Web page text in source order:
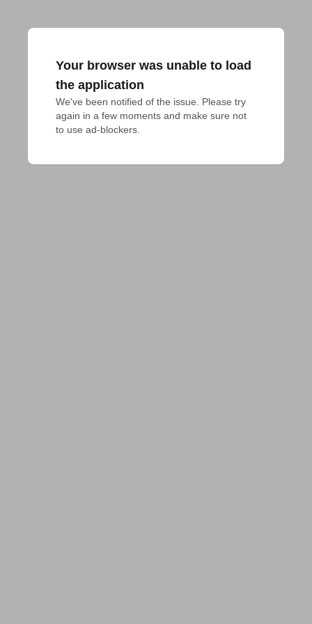
Your browser was unable to load
the application
We've been notified of the issue. Please try
again in a few moments and make sure not
to use ad-blockers.